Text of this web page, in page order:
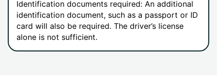
Identification documents required: An additional
identification document, such as a passport or ID
card will also be required. The driver’s license
alone is not sufficient.